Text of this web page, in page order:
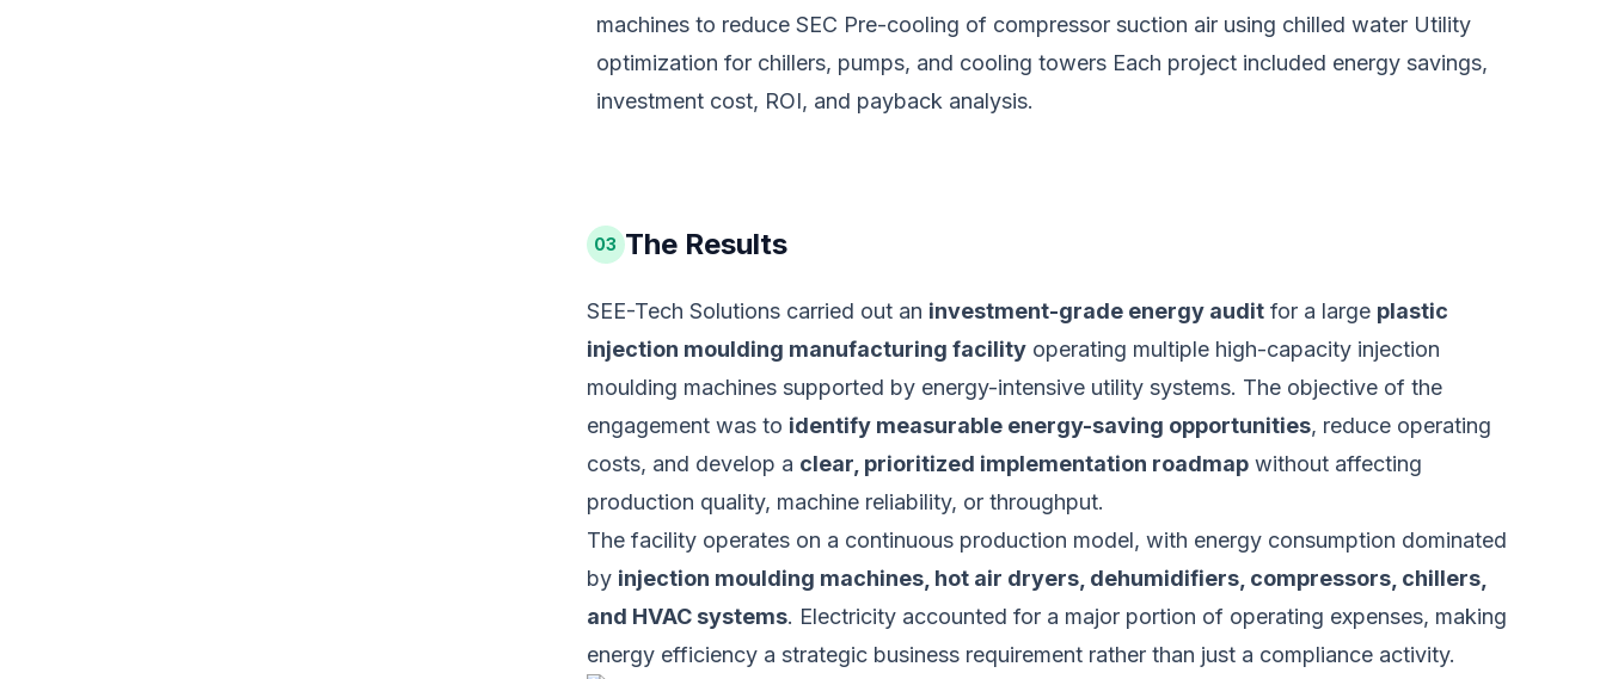
machines to reduce SEC Pre-cooling of compressor suction air using chilled water Utility
optimization for chillers, pumps, and cooling towers Each project included energy savings,
investment cost, ROI, and payback analysis.
03 The Results
SEE-Tech Solutions carried out an investment-grade energy auditfor a large plastic
injection moulding manufacturing facilityoperating multiple high-capacity injection
moulding machines supported by energy-intensive utility systems. The objective of the
engagement was to identify measurable energy-saving opportunities, reduce operating
costs, and develop a clear, prioritized implementation roadmapwithout affecting
production quality, machine reliability, or throughput.
The facility operates on a continuous production model, with energy consumption dominated
by injection moulding machines, hot air dryers, dehumidifiers, compressors, chillers,
and HVAC systems. Electricity accounted for a major portion of operating expenses, making
energy efficiency a strategic business requirement rather than just a compliance activity.